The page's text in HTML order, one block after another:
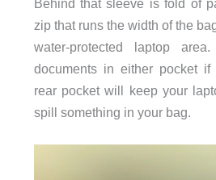
Behind that sleeve is fold of
zip that runs the width of the
water-protected laptop
documents in either pocket
rear pocket will keep your
spill something in your bag.